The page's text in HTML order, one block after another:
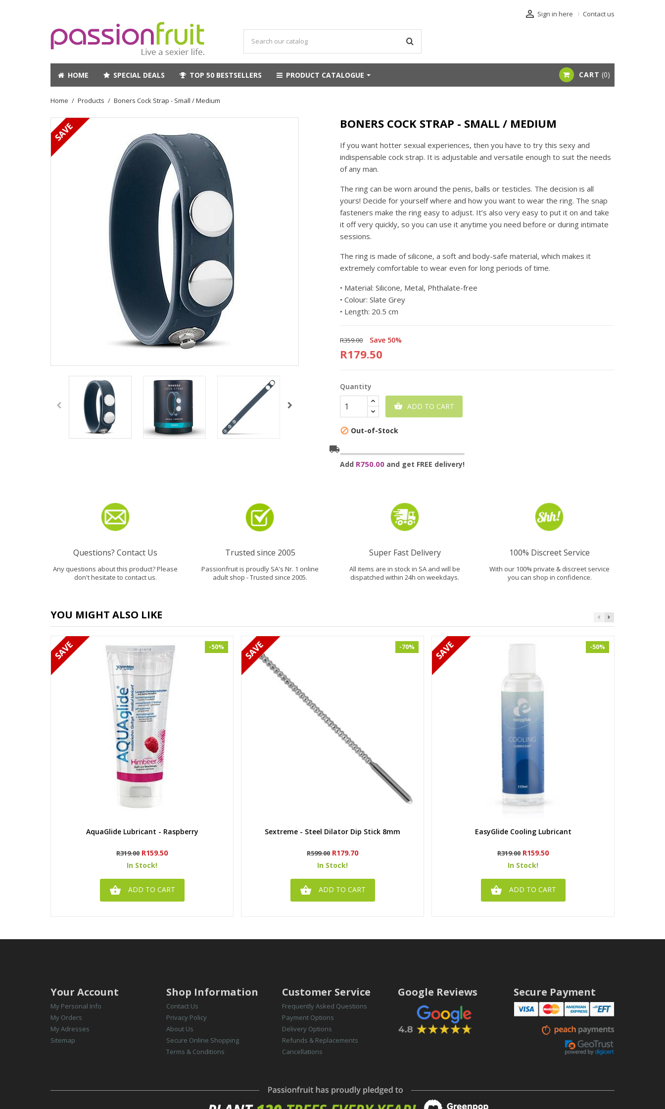
 Sign in here Contact us
HOME SPECIAL DEALS TOP 50 BESTSELLERS PRODUCT CATALOGUE CART 0
Home Products Boners Cock Strap - Small / Medium
BONERS COCK STRAP - SMALL / MEDIUM
If you want hotter sexual experiences, then you have to try this sexy and
indispensable cock strap. It is adjustable and versatile enough to suit the needs
of any man.
The ring can be worn around the penis, balls or testicles. The decision is all
yours! Decide for yourself where and how you want to wear the ring. The snap
fasteners make the ring easy to adjust. It’s also very easy to put it on and take
it off very quickly, so you can use it anytime you need before or during intimate
sessions.
The ring is made of silicone, a soft and body-safe material, which makes it
extremely comfortable to wear even for long periods of time.
• Material: Silicone, Metal, Phthalate-free
• Colour: Slate Grey
• Length: 20.5 cm
R359.00 Save 50%
R179.50
Quantity
 ADD TO CART
 Out-of-Stock
local_shipping
Add R750.00 and get FREE delivery!
Questions? Contact Us
Any questions about this product? Please
don't hesitate to contact us.
Trusted since 2005
Passionfruit is proudly SA's Nr. 1 online
adult shop - Trusted since 2005.
Super Fast Delivery
All items are in stock in SA and will be
dispatched within 24h on weekdays.
100% Discreet Service
With our 100% private & discreet service
you can shop in confidence.
YOU MIGHT ALSO LIKE
Quick view
AquaGlide Lubricant - Raspberry
Regular
price
R319.00
-50%
Price
R159.50
In Stock!
 ADD TO CART
Quick view
Sextreme - Steel Dilator Dip Stick 8mm
Regular
price
R599.00
-70%
Price
R179.70
In Stock!
 ADD TO CART
Quick view
EasyGlide Cooling Lubricant
Regular
price
R319.00
-50%
Price
R159.50
In Stock!
 ADD TO CART
Your Account
My Personal Info
My Orders
My Adresses
Sitemap
Shop Information
Contact Us
Privacy Policy
About Us
Secure Online Shopping
Terms & Conditions
Customer Service
Frequently Asked Questions
Payment Options
Delivery Options
Refunds & Replacements
Cancellations
Google Reviews Secure Payment